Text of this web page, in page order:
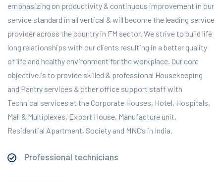
emphasizing on productivity & continuous improvement in our
service standard in all vertical & will become the leading service
provider across the country in FM sector. We strive to build life
long relationships with our clients resulting in a better quality
of life and healthy environment for the workplace. Our core
objective is to provide skilled & professional Housekeeping
and Pantry services & other office support staff with
Technical services at the Corporate Houses, Hotel, Hospitals,
Mall & Multiplexes, Export House, Manufacture unit,
Residential Apartment, Society and MNC’s in India.
Professional technicians